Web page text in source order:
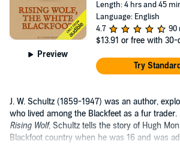
Preview
Length: 4 hrs and 45
Language: English
4.7
90
$13.91 or free with 30-
Try
J. W. Schultz (1859-1947) was an author,
who lived among the Blackfeet as a fur
Rising Wolf, Schultz tells the story of Hugh
Blackfoot country when he was 16 and was